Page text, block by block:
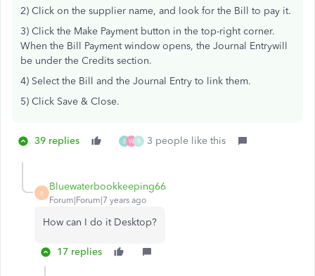
2) Click on the supplier name, and look for the Bill to pay it.
3) Click the Make Payment button in the top-right corner.
When the Bill Payment window opens, the Journal Entrywill
be under the Credits section.
4) Select the Bill and the Journal Entry to link them.
5) Click Save & Close.
39 replies B W B 3 people like this
B
Bluewaterbookkeeping66
Forum|Forum|7 years ago
How can I do it Desktop?
17 replies